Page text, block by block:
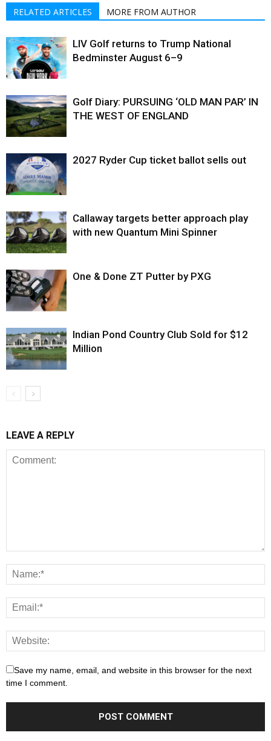
RELATED ARTICLES MORE FROM AUTHOR
LIV Golf returns to Trump National
Bedminster August 6–9
Golf Diary: PURSUING ‘OLD MAN PAR’ IN
THE WEST OF ENGLAND
2027 Ryder Cup ticket ballot sells out
Callaway targets better approach play
with new Quantum Mini Spinner
One & Done ZT Putter by PXG
Indian Pond Country Club Sold for $12
Million
LEAVE A REPLY
Save my name, email, and website in this browser for the next
time I comment.